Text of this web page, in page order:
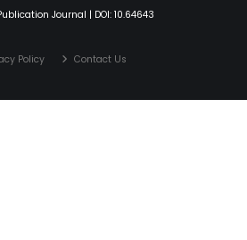
Journal | DOI: 10.64643
Policy Contact Us